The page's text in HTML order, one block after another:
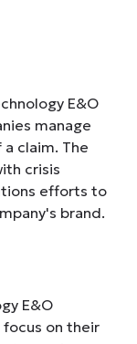
E&O
manage
claim. The
crisis
efforts to
brand.
E&O
on their